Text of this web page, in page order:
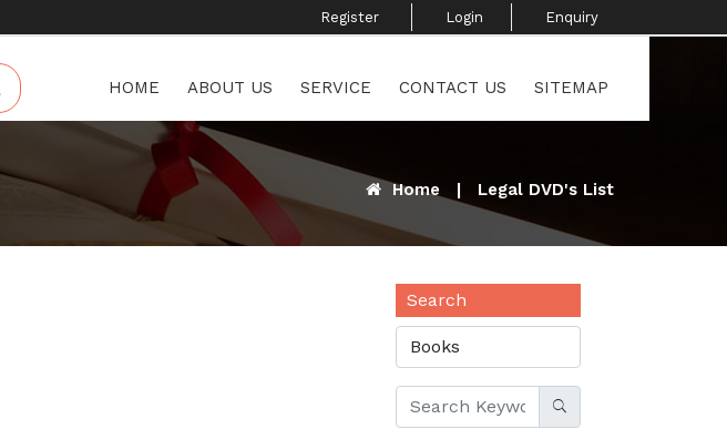
Register ​ Login Enquiry ​
HOME ABOUT US SERVICE CONTACT US SITEMAP
Home | Legal DVD's List
Search